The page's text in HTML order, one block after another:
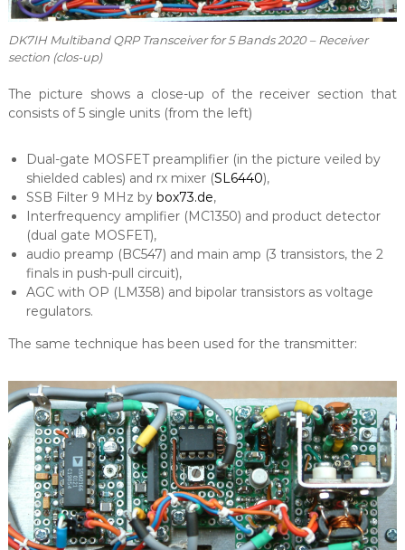
DK7IH Multiband QRP Transceiver for 5 Bands 2020 – Receiver
section (clos-up)
The picture shows a close-up of the receiver section that
consists of 5 single units (from the left)
Dual-gate MOSFET preamplifier (in the picture veiled by
shielded cables) and rx mixer (SL6440),
SSB Filter 9 MHz by box73.de,
Interfrequency amplifier (MC1350) and product detector
(dual gate MOSFET),
audio preamp (BC547) and main amp (3 transistors, the 2
finals in push-pull circuit),
AGC with OP (LM358) and bipolar transistors as voltage
regulators.
The same technique has been used for the transmitter: